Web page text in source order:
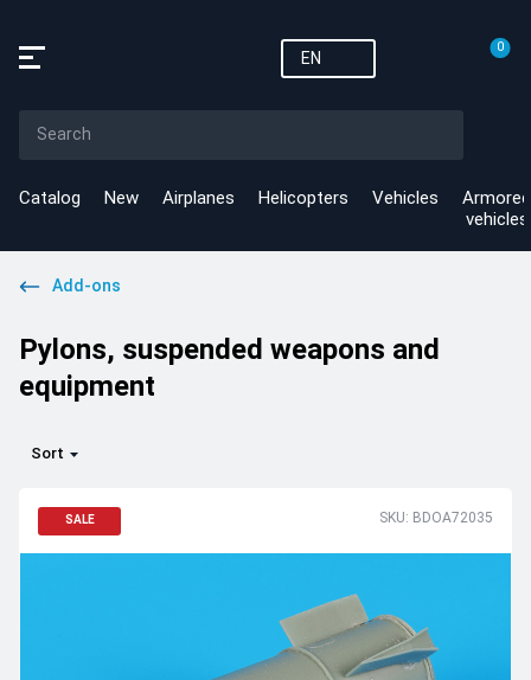
EN
0
Catalog New Airplanes Helicopters Vehicles
Armored
vehicles
Add-ons
Pylons, suspended weapons and
equipment
Sort
SALE SKU: BDOA72035